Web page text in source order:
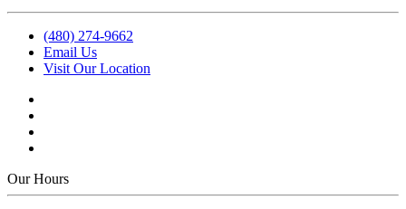
(480) 274-9662
Email Us
Visit Our Location
Our Hours